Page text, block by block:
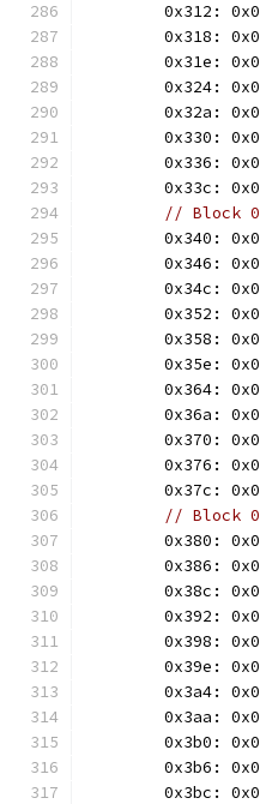
0x312:
0x318:
0x31e:
0x324:
0x32a:
0x330:
0x336:
0x33c:
// Block
0x340:
0x346:
0x34c:
0x352:
0x358:
0x35e:
0x364:
0x36a:
0x370:
0x376:
0x37c:
// Block
0x380:
0x386:
0x38c:
0x392:
0x398:
0x39e:
0x3a4:
0x3aa:
0x3b0:
0x3b6:
0x3bc: